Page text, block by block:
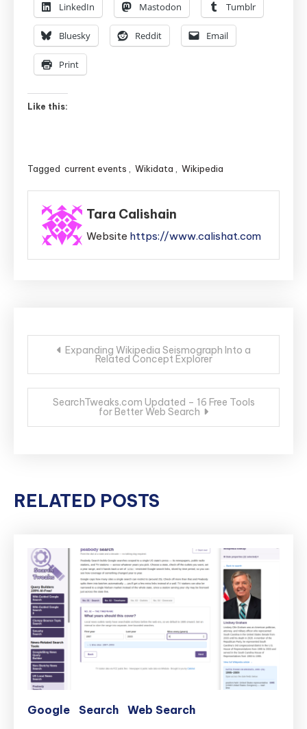
LinkedIn Mastodon Tumblr
Bluesky Reddit Email
Print
Like this:
Tagged current events , Wikidata , Wikipedia
Tara Calishain
Website https://www.calishat.com
Post
navigation
Expanding Wikipedia Seismograph Into a
Related Concept Explorer
SearchTweaks.com Updated – 16 Free Tools
for Better Web Search
RELATED POSTS
Google Search Web Search